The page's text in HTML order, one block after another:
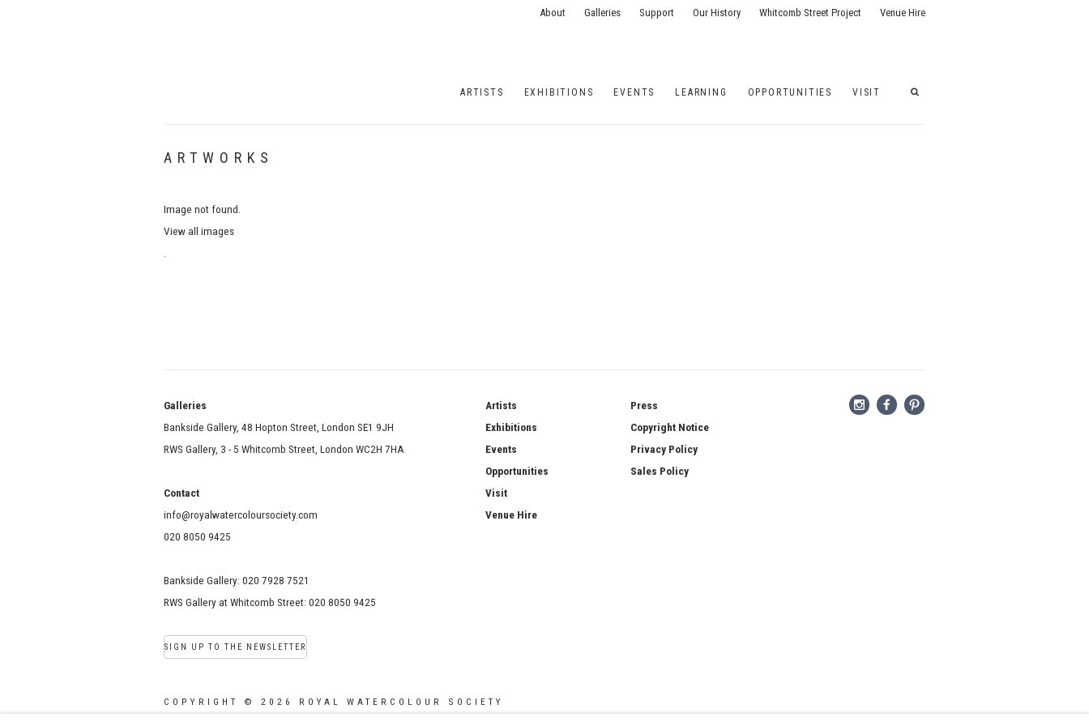
ARTISTS EXHIBITIONS EVENTS LEARNING OPPORTUNITIES VISIT
About Galleries Support Our History Whitcomb Street Project Venue Hire
ARTWORKS
Image not found.
View all images
Galleries
Bankside Gallery, 48 Hopton Street, London SE1 9JH
RWS Gallery, 3 - 5 Whitcomb Street, London WC2H 7HA
Contact
info@royalwatercoloursociety.com
020 8050 9425
Bankside Gallery: 020 7928 7521
RWS Gallery at Whitcomb Street: 020 8050 9425
SIGN UP TO THE NEWSLETTER
Artists
Exhibitions
Events
Opportunities
Visit
Venue Hire
Press
Copyright Notice
Privacy Policy
Sales Policy
COPYRIGHT © 2026 ROYAL WATERCOLOUR SOCIETY